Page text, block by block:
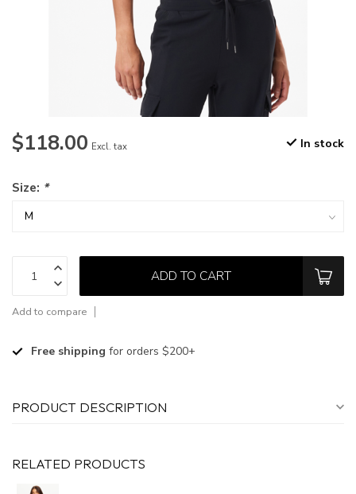
$118.00 Excl. tax In stock
Size: *
ADD TO CART
Add to compare
Free shipping for orders $200+
PRODUCT DESCRIPTION
RELATED PRODUCTS